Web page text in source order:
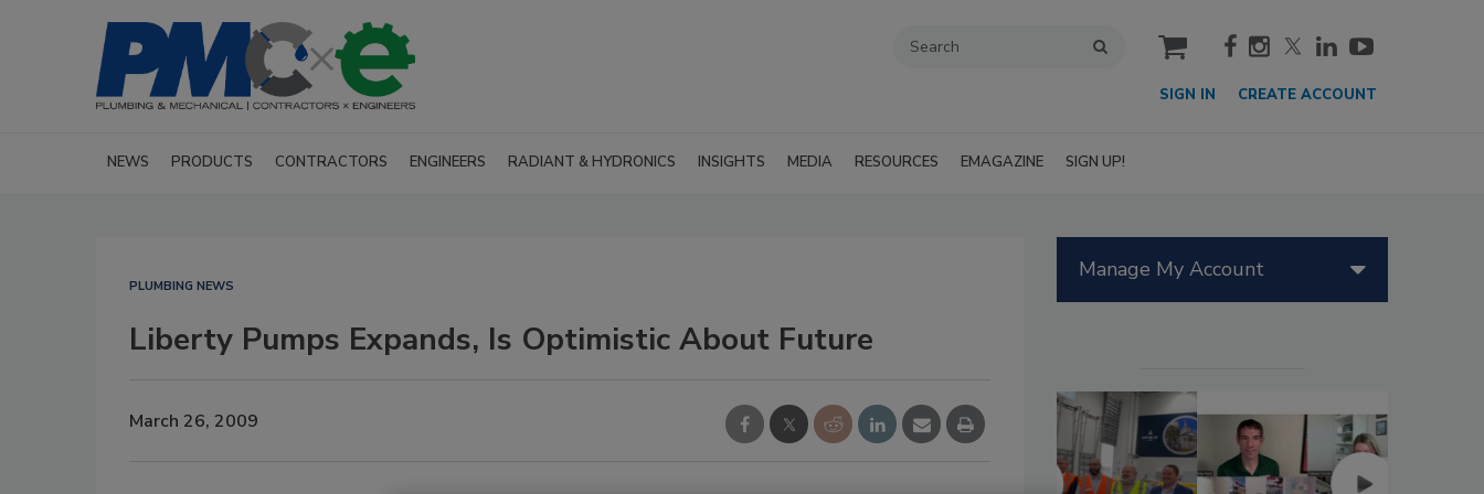
cart
SIGN IN CREATE ACCOUNT
NEWS PRODUCTS CONTRACTORS ENGINEERS RADIANT & HYDRONICS INSIGHTS MEDIA RESOURCES EMAGAZINE SIGN UP!
PLUMBING NEWS
Liberty Pumps Expands, Is Optimistic About Future
March 26, 2009
Manage My Account